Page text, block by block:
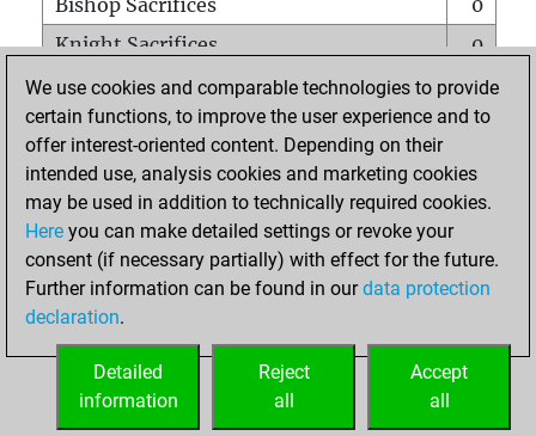
Bishop Sacrifices
0
Knight Sacrifices
0
Pawn Sacrifices
0
Mates on full board
0
Checkmates with a pawn
Smothered mates
0
Underpromotions
Doubled rooks on seventh rank
0
We use cookies and comparable technologies to provide
certain functions, to improve the user experience and to
offer interest-oriented content. Depending on their
intended use, analysis cookies and marketing cookies
may be used in addition to technically required cookies.
Here you can make detailed settings or revoke your
consent (if necessary partially) with effect for the future.
Further information can be found in ourdata protection
declaration.
Accept
all
Reject
all
Detailed
information